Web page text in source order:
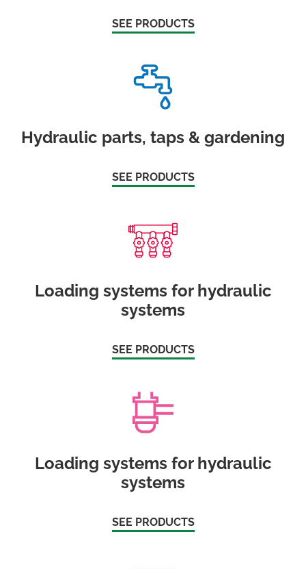
SEE PRODUCTS
Hydraulic parts, taps & gardening
SEE PRODUCTS
Loading systems for hydraulic
systems
SEE PRODUCTS
Loading systems for hydraulic
systems
SEE PRODUCTS